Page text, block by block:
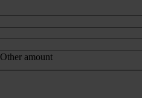
Other amount